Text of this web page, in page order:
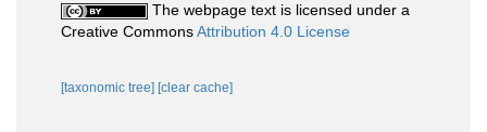
The webpage text is licensed under a
Creative CommonsAttribution 4.0 License
[taxonomic tree] [clear cache]